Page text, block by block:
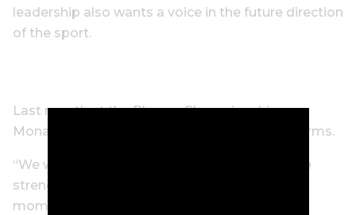
leadership also wants a voice in the future direction
of the sport.
Last month at the Players Championship,
Monahan said he will only do a deal on tour terms.
“We will not do so in a way that diminishes the
strength of our platform or the very real
momentum we have with our fans and our